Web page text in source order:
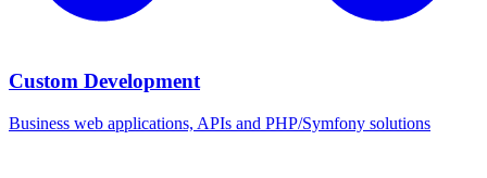
Custom Development
Business web applications, APIs and PHP/Symfony solutions